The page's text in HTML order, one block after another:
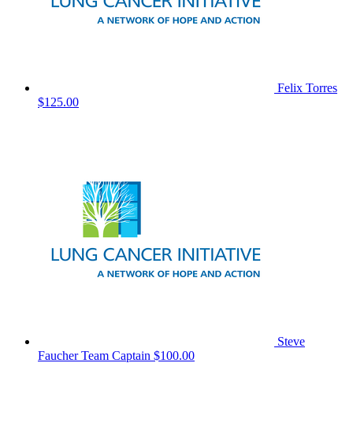
Felix Torres
$125.00
Steve
FaucherTeam Captain $100.00